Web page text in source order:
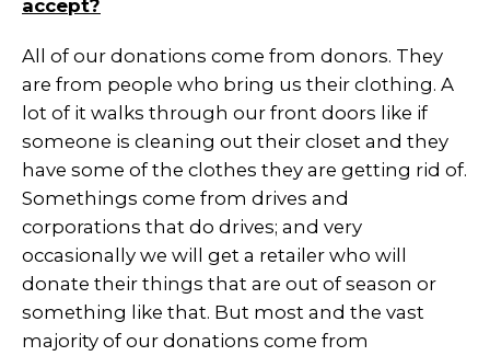
accept?
All of our donations come from donors. They
are from people who bring us their clothing. A
lot of it walks through our front doors like if
someone is cleaning out their closet and they
have some of the clothes they are getting rid of.
Somethings come from drives and
corporations that do drives; and very
occasionally we will get a retailer who will
donate their things that are out of season or
something like that. But most and the vast
majority of our donations come from